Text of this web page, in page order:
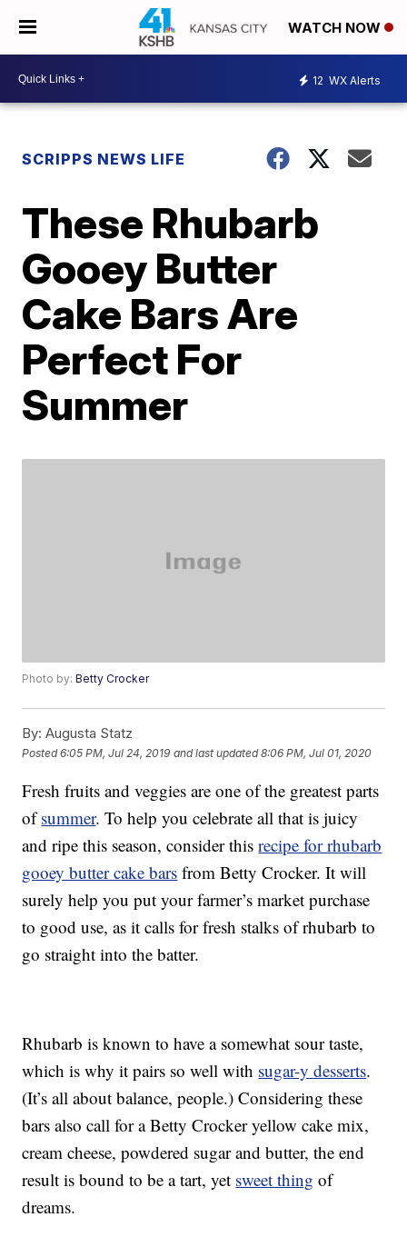
WATCH NOW
12 WX Alerts
SCRIPPS NEWS LIFE
These Rhubarb
Gooey Butter
Cake Bars Are
Perfect For
Summer
Photo by:Betty Crocker
By: Augusta Statz
Posted6:05 PM, Jul 24, 2019 and last updated 8:06 PM, Jul 01, 2020
Fresh fruits and veggies are one of the greatest parts
ofsummer. To help you celebrate all that is juicy
and ripe this season, consider thisrecipe for rhubarb
gooey butter cake bars from Betty Crocker. It will
surely help you put your farmer’s market purchase
to good use, as it calls for fresh stalks of rhubarb to
go straight into the batter.
Rhubarb is known to have a somewhat sour taste,
which is why it pairs so well with sugar-y desserts.
(It’s all about balance, people.) Considering these
bars also call for a Betty Crocker yellow cake mix,
cream cheese, powdered sugar and butter, the end
result is bound to be a tart, yet sweet thing of
dreams.